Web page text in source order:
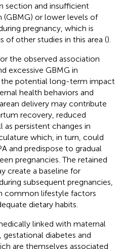
section and insufficient
(GBMG) or lower levels of
pregnancy, which is
of other studies in this area ().
the observed association
excessive GBMG in
the potential long-term impact
health behaviors and
delivery may contribute
recovery, reduced
persistent changes in
which, in turn, could
and predispose to gradual
pregnancies. The retained
create a baseline for
subsequent pregnancies,
common lifestyle factors
dietary habits.
linked with maternal
diabetes and
are themselves associated